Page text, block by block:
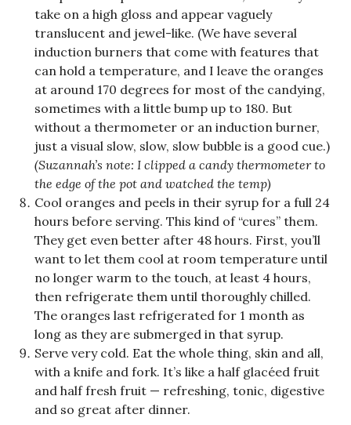
take on a high gloss and appear vaguely
translucent and jewel-like. (We have several
induction burners that come with features that
can hold a temperature, and I leave the oranges
at around 170 degrees for most of the candying,
sometimes with a little bump up to 180. But
without a thermometer or an induction burner,
just a visual slow, slow, slow bubble is a good cue.)
(Suzannah’s note: I clipped a candy thermometer to
the edge of the pot and watched the temp)
Cool oranges and peels in their syrup for a full 24
hours before serving. This kind of “cures” them.
They get even better after 48 hours. First, you’ll
want to let them cool at room temperature until
no longer warm to the touch, at least 4 hours,
then refrigerate them until thoroughly chilled.
The oranges last refrigerated for 1 month as
long as they are submerged in that syrup.
Serve very cold. Eat the whole thing, skin and all,
with a knife and fork. It’s like a half glacéed fruit
and half fresh fruit — refreshing, tonic, digestive
and so great after dinner.